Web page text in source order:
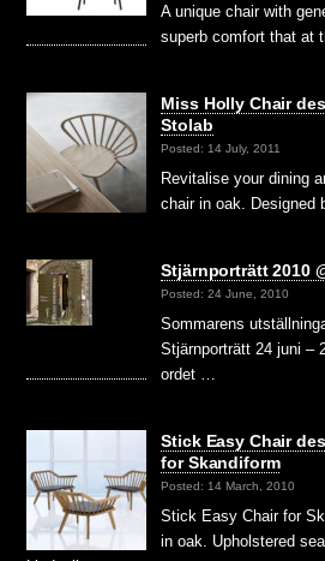
A unique chair with
superb comfort that at
Miss Holly Chair
Stolab
Posted: 14 July, 2011
Revitalise your dining
chair in oak. Designed
Stjärnporträtt 2010
Posted: 24 June, 2010
Sommarens
Stjärnporträtt 24 juni –
ordet …
Stick Easy Chair
for Skandiform
Posted: 14 March, 2010
Stick Easy Chair for
in oak. Upholstered